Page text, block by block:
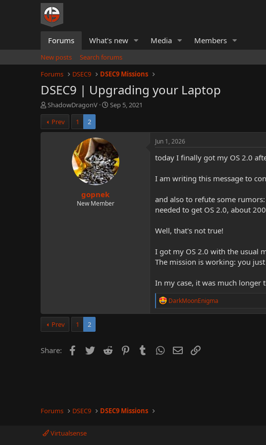
Forums What's new Media Members
New posts
Search forums
Forums
DSEC9 DSEC9 Missions
DSEC9 | Upgrading your Laptop
T
h
r
e
ShadowDragonV
S
r
d
a
t
e
Sep 5, 2021
Prev
1 2
gopnek
New Member
Jun 1, 2026
today I finally got my OS 2.0
I am writing this message to
and also to refute some
needed to get OS 2.0, about
Well, that's not true!
I got my OS 2.0 with the usual
The mission is working: you
In my case, it was much longer
R
a
DarkMoonEnigma
Prev 1 2
Share: Facebook
Twitter Reddit PinterestTumblrWhatsApp
Email
Forums DSEC9 DSEC9 Missions
Virtualsense